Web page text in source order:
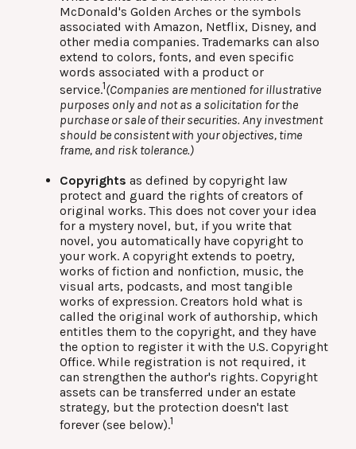
McDonald's Golden Arches or the symbols
associated with Amazon, Netflix, Disney, and
other media companies. Trademarks can also
extend to colors, fonts, and even specific
words associated with a product or
service.1(Companies are mentioned for illustrative
purposes only and not as a solicitation for the
purchase or sale of their securities. Any investment
should be consistent with your objectives, time
frame, and risk tolerance.)
Copyrights as defined by copyright law
protect and guard the rights of creators of
original works. This does not cover your idea
for a mystery novel, but, if you write that
novel, you automatically have copyright to
your work. A copyright extends to poetry,
works of fiction and nonfiction, music, the
visual arts, podcasts, and most tangible
works of expression. Creators hold what is
called the original work of authorship, which
entitles them to the copyright, and they have
the option to register it with the U.S. Copyright
Office. While registration is not required, it
can strengthen the author's rights. Copyright
assets can be transferred under an estate
strategy, but the protection doesn't last
forever (see below).1